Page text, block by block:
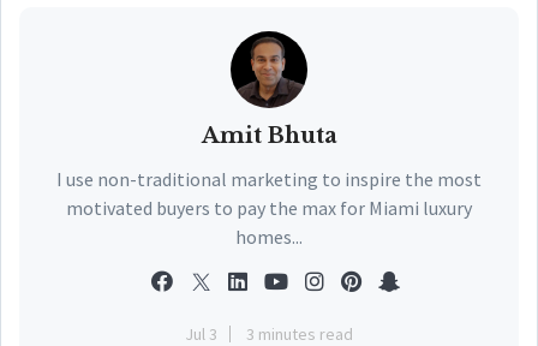
Amit Bhuta
I use non-traditional marketing to inspire the most
motivated buyers to pay the max for Miami luxury
homes...
Jul 3 3 minutes read